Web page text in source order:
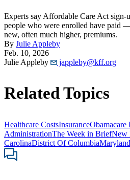
Experts say Affordable Care Act sign-
people who were enrolled have paid
new, often much higher, premiums.
By Julie Appleby
Feb. 10, 2026
Julie Appleby
jappleby@kff.org
Related Topics
Healthcare CostsInsuranceObamacare
AdministrationThe Week in BriefNew
CarolinaDistrict Of ColumbiaMaryland